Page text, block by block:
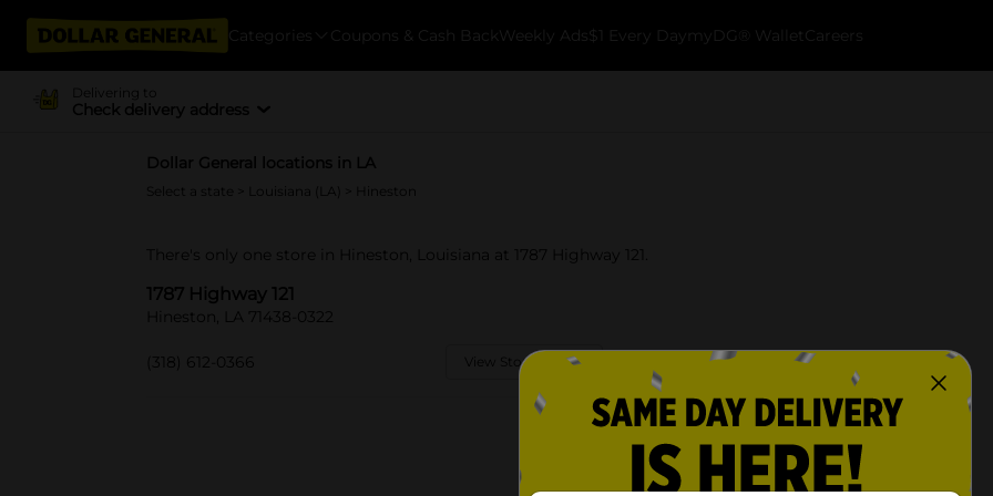
Categories Coupons & Cash Back Weekly Ads $1 Every Day myDG® Wallet Careers
Delivering to
Check delivery address
Dollar General locations in LA
Select a state Louisiana (LA) > Hineston
There's only one store in Hineston, Louisiana at 1787 Highway 121.
1787 Highway 121
Hineston, LA 71438-0322
(318) 612-0366 View Store Details